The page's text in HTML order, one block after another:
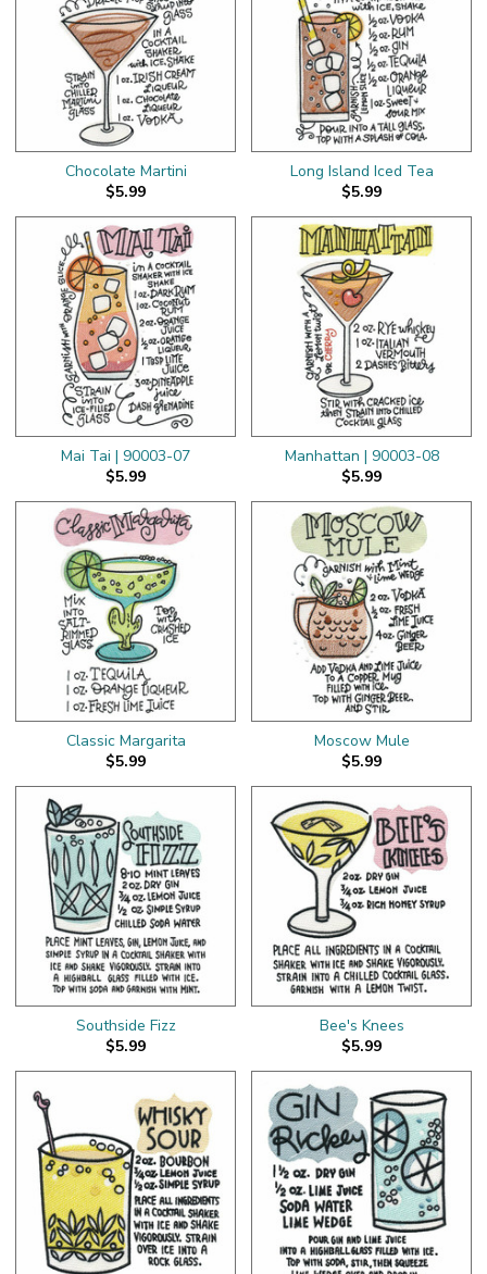
Chocolate Martini
$5.99
Long Island Iced Tea
$5.99
Mai Tai | 90003-07
$5.99
Manhattan | 90003-08
$5.99
Classic Margarita
$5.99
Moscow Mule
$5.99
Southside Fizz
$5.99
Bee's Knees
$5.99